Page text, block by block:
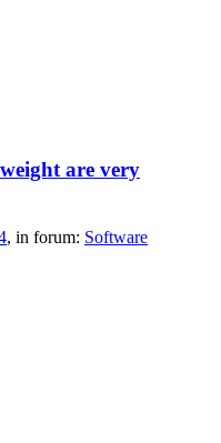
are very
, in forum: Software